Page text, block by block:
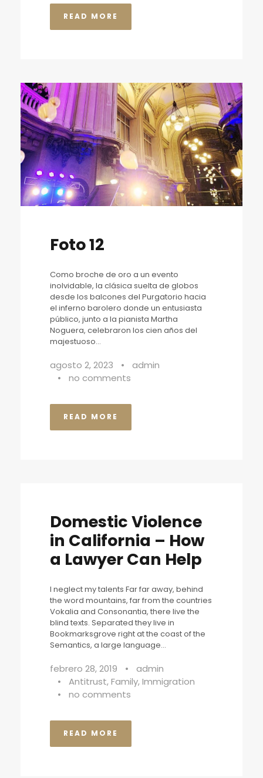
READ MORE
Foto 12
Como broche de oro a un evento
inolvidable, la clásica suelta de globos
desde los balcones del Purgatorio hacia
el inferno barolero donde un entusiasta
público, junto a la pianista Martha
Noguera, celebraron los cien años del
majestuoso...
agosto 2, 2023 •
admin
•
no comments
READ MORE
Domestic Violence
in California – How
a Lawyer Can Help
I neglect my talents Far far away, behind
the word mountains, far from the countries
Vokalia and Consonantia, there live the
blind texts. Separated they live in
Bookmarksgrove right at the coast of the
Semantics, a large language...
febrero 28, 2019 •
admin
•
Antitrust,Family,Immigration
•
no comments
READ MORE